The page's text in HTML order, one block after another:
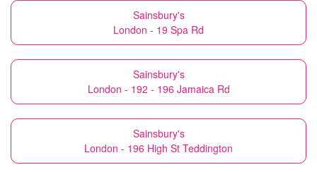
Sainsbury's
London - 19 Spa Rd
Sainsbury's
London - 192 - 196 Jamaica Rd
Sainsbury's
London - 196 High St Teddington